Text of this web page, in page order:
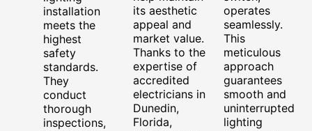
installation
meets the
highest
safety
standards.
They
conduct
thorough
inspections,
its aesthetic
appeal and
market value.
Thanks to the
expertise of
accredited
electricians in
Dunedin,
Florida,
operates
seamlessly.
This
meticulous
approach
guarantees
smooth and
uninterrupted
lighting